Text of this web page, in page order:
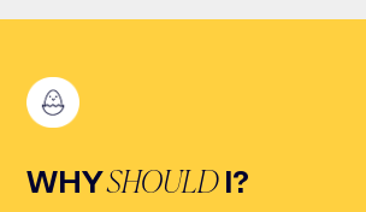
WHYSHOULD I?